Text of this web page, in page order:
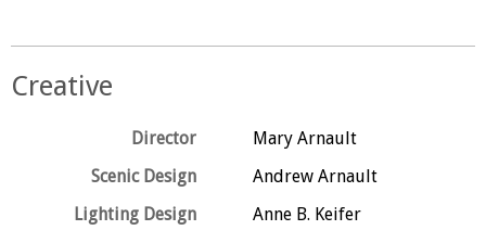
Creative
Director
Mary Arnault
Scenic Design
Andrew Arnault
Lighting Design
Anne B. Keifer